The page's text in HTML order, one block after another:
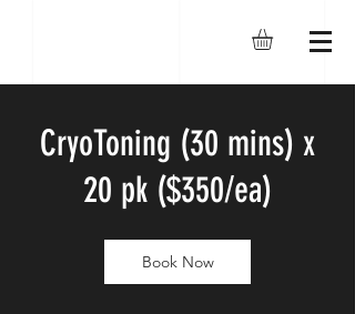
CryoToning (30 mins) x
20 pk ($350/ea)
Book Now